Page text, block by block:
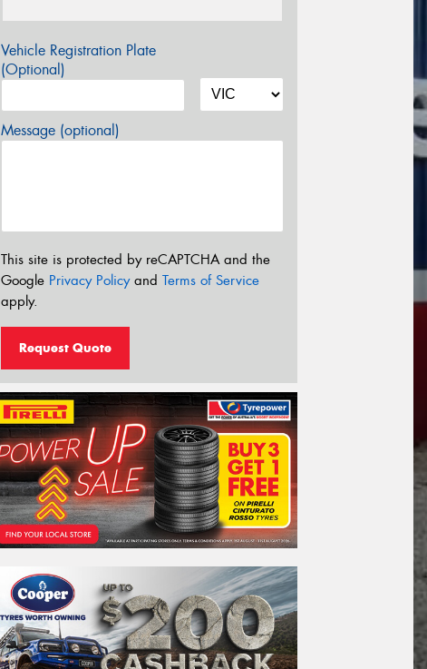
Vehicle Registration Plate
(Optional)
Message (optional)
This site is protected by reCAPTCHA and the
Google Privacy Policyand Terms of Service
apply.
Request Quote